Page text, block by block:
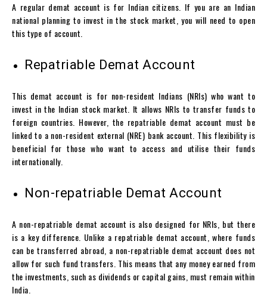
A regular demat account is for Indian citizens. If you are an Indian
national planning to invest in the stock market, you will need to open
this type of account.
Repatriable Demat Account
This demat account is for non-resident Indians (NRIs) who want to
invest in the Indian stock market. It allows NRIs to transfer funds to
foreign countries. However, the repatriable demat account must be
linked to a non-resident external (NRE) bank account. This flexibility is
beneficial for those who want to access and utilise their funds
internationally.
Non-repatriable Demat Account
A non-repatriable demat account is also designed for NRIs, but there
is a key difference. Unlike a repatriable demat account, where funds
can be transferred abroad, a non-repatriable demat account does not
allow for such fund transfers. This means that any money earned from
the investments, such as dividends or capital gains, must remain within
India.